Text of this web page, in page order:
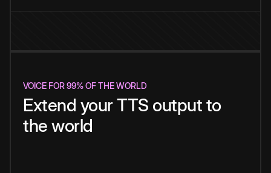
VOICE FOR 99% OF THE WORLD
Extend your TTS output to
the world